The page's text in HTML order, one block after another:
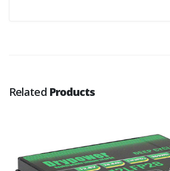
Related Products